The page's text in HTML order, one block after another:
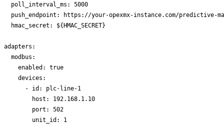
  poll_interval_ms: 5000
push_endpoint: https://your-opexmx-instance.com/predictive-
  hmac_secret: ${HMAC_SECRET}
adapters:
  modbus:
    enabled: true
    devices:
      - id: plc-line-1
        host: 192.168.1.10
        port: 502
        unit_id: 1